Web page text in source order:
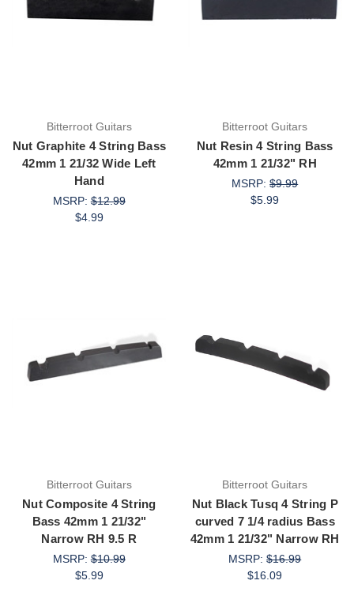
Bitterroot Guitars
Nut Graphite 4 String Bass
42mm 1 21/32 Wide Left
Hand
MSRP:$12.99
$4.99
Bitterroot Guitars
Nut Resin 4 String Bass
42mm 1 21/32" RH
MSRP:$9.99
$5.99
Bitterroot Guitars
Nut Composite 4 String
Bass 42mm 1 21/32"
Narrow RH 9.5 R
MSRP:$10.99
$5.99
Bitterroot Guitars
Nut Black Tusq 4 String P
curved 7 1/4 radius Bass
42mm 1 21/32" Narrow RH
MSRP:$16.99
$16.09